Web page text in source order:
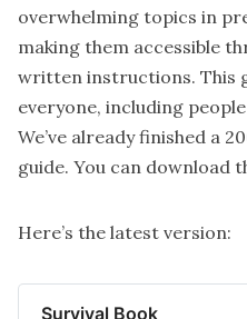
overwhelming topics in
making them accessible
written instructions. This
everyone, including
We’ve already finished a
guide. You can download
Here’s the latest version:
Survival Book